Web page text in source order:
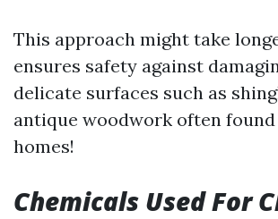
This approach might take
ensures safety against
delicate surfaces such as
antique woodwork often
homes!
Chemicals Used For